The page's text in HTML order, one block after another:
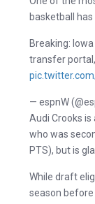
basketball
Breaking:
transfer
— espnW
Audi Crooks
who was
PTS), but is
While draft
season before